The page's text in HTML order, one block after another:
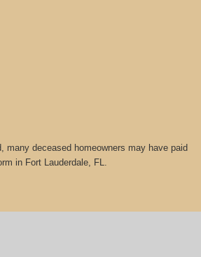
deceased homeowners may have paid
in Fort Lauderdale, FL.